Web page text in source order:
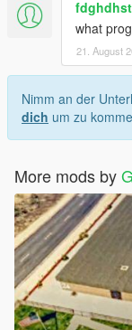
what
21. August
Nimm an der
dich um zu
More mods by